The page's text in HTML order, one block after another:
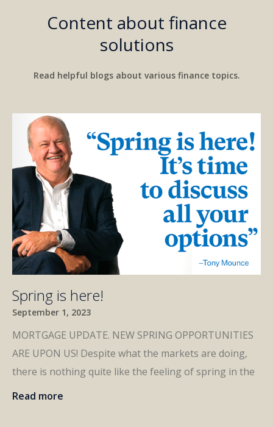
Content about finance
solutions
Read helpful blogs about various finance topics.
Spring is here!
September 1, 2023
MORTGAGE UPDATE. NEW SPRING OPPORTUNITIES
ARE UPON US! Despite what the markets are doing,
there is nothing quite like the feeling of spring in the
Read more